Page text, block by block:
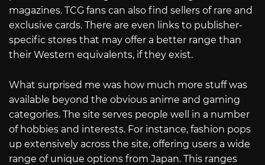
magazines. TCG fans can also find sellers of rare and
exclusive cards. There are even links to publisher-
specific stores that may offer a better range than
their Western equivalents, if they exist.
What surprised me was how much more stuff was
available beyond the obvious anime and gaming
categories. The site serves people well in a number
of hobbies and interests. For instance, fashion pops
up extensively across the site, offering users a wide
range of unique options from Japan. This ranges